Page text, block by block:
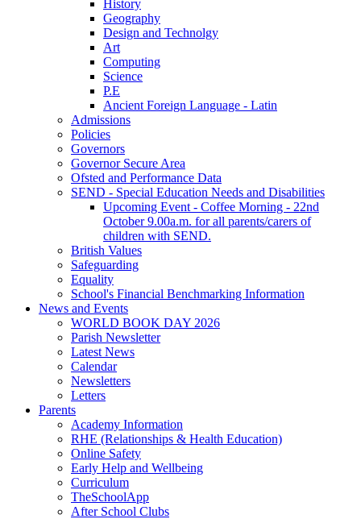
History
Geography
Design and Technolgy
Art
Computing
Science
P.E
Ancient Foreign Language - Latin
Admissions
Policies
Governors
Governor Secure Area
Ofsted and Performance Data
SEND - Special Education Needs and Disabilities
Upcoming Event - Coffee Morning - 22nd
October 9.00a.m. for all parents/carers of
children with SEND.
British Values
Safeguarding
Equality
School's Financial Benchmarking Information
News and Events
WORLD BOOK DAY 2026
Parish Newsletter
Latest News
Calendar
Newsletters
Letters
Parents
Academy Information
RHE (Relationships & Health Education)
Online Safety
Early Help and Wellbeing
Curriculum
TheSchoolApp
After School Clubs